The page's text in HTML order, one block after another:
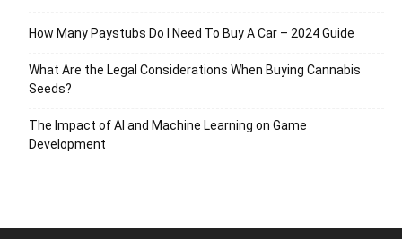
How Many Paystubs Do I Need To Buy A Car – 2024 Guide
What Are the Legal Considerations When Buying Cannabis
Seeds?
The Impact of AI and Machine Learning on Game
Development